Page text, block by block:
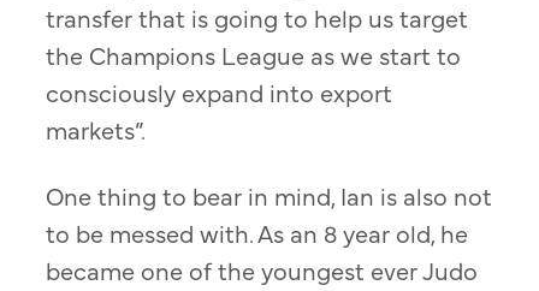
transfer that is going to help us target
the Champions League as we start to
consciously expand into export
markets”.
One thing to bear in mind, Ian is also not
to be messed with. As an 8 year old, he
became one of the youngest ever Judo